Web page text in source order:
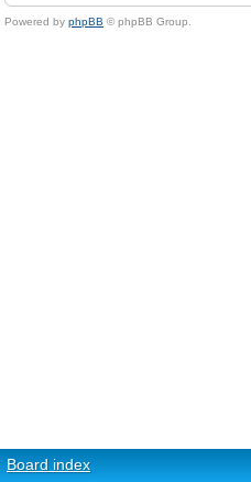
Powered by phpBB © phpBB Group.
Board index